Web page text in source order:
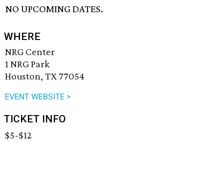
NO UPCOMING DATES.
WHERE
NRG Center
1 NRG Park
Houston, TX 77054
EVENT WEBSITE >
TICKET INFO
$5-$12